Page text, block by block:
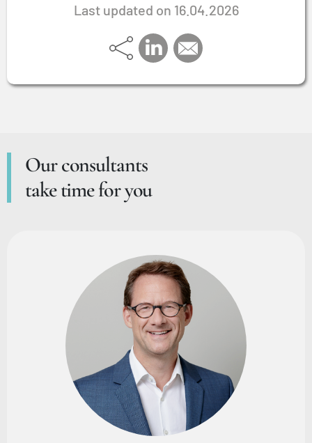
Last updated on 16.04.2026
Our consultants
take time for you